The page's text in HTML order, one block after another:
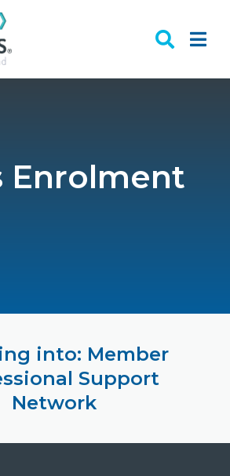
Enrolment
into: Member
Support
Network